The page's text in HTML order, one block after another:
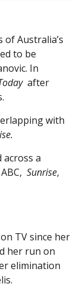
Australia’s
to be
In
after
with
a
Sunrise,
TV since her
her run on
elimination